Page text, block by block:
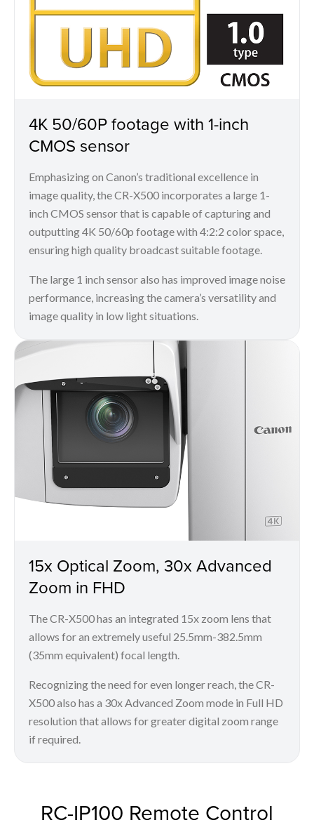
4K 50/60P footage with 1-inch
CMOS sensor
Emphasizing on Canon’s traditional excellence in
image quality, the CR-X500 incorporates a large 1-
inch CMOS sensor that is capable of capturing and
outputting 4K 50/60p footage with 4:2:2 color space,
ensuring high quality broadcast suitable footage.
The large 1 inch sensor also has improved image noise
performance, increasing the camera’s versatility and
image quality in low light situations.
15x Optical Zoom, 30x Advanced
Zoom in FHD
The CR-X500 has an integrated 15x zoom lens that
allows for an extremely useful 25.5mm-382.5mm
(35mm equivalent) focal length.
Recognizing the need for even longer reach, the CR-
X500 also has a 30x Advanced Zoom mode in Full HD
resolution that allows for greater digital zoom range
if required.
RC-IP100 Remote Control